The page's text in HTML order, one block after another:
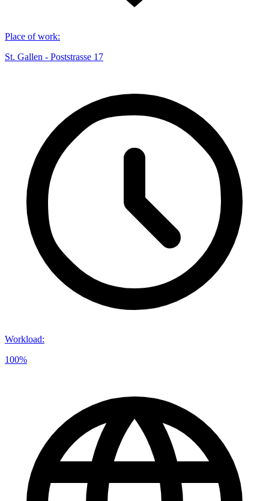
Place of work:
St. Gallen - Poststrasse 17
Workload:
100%